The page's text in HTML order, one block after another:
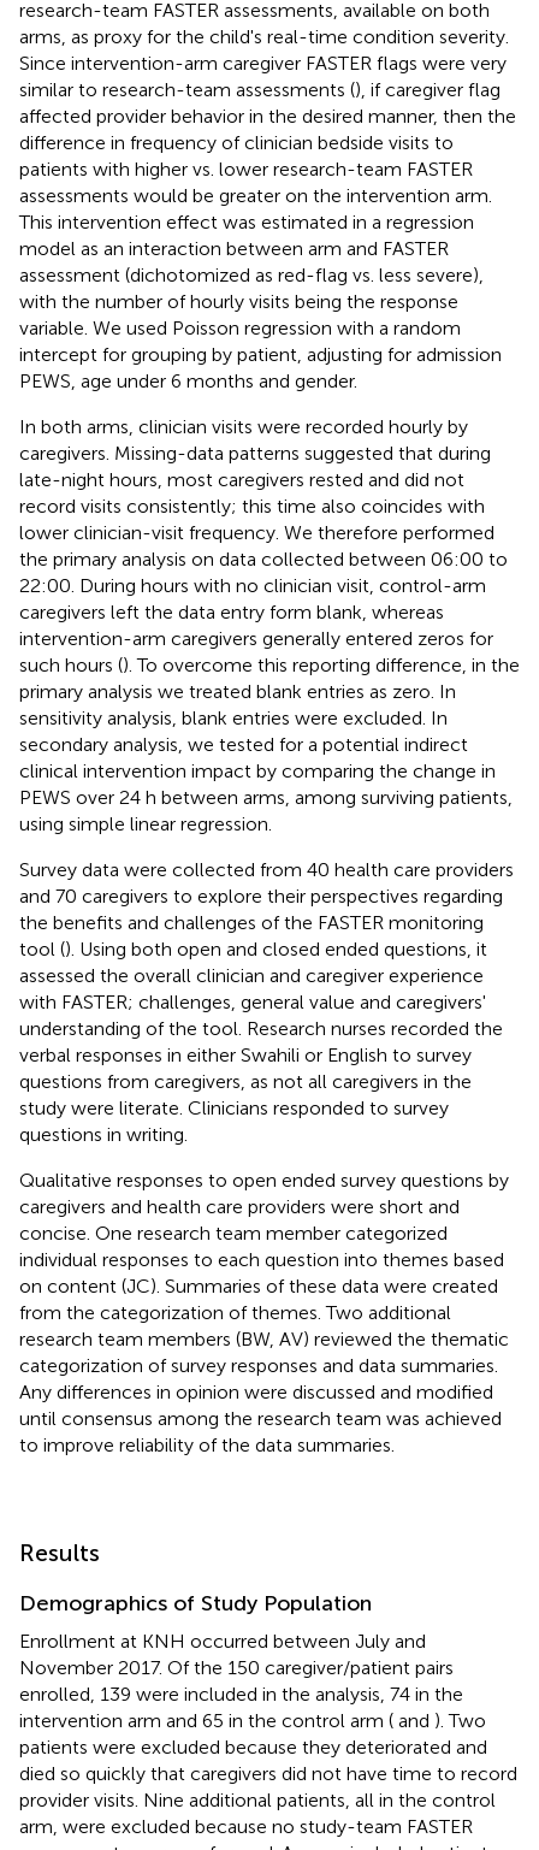
research-team FASTER assessments, available on both
arms, as proxy for the child's real-time condition severity.
Since intervention-arm caregiver FASTER flags were very
similar to research-team assessments (), if caregiver flag
affected provider behavior in the desired manner, then the
difference in frequency of clinician bedside visits to
patients with higher vs. lower research-team FASTER
assessments would be greater on the intervention arm.
This intervention effect was estimated in a regression
model as an interaction between arm and FASTER
assessment (dichotomized as red-flag vs. less severe),
with the number of hourly visits being the response
variable. We used Poisson regression with a random
intercept for grouping by patient, adjusting for admission
PEWS, age under 6 months and gender.
In both arms, clinician visits were recorded hourly by
caregivers. Missing-data patterns suggested that during
late-night hours, most caregivers rested and did not
record visits consistently; this time also coincides with
lower clinician-visit frequency. We therefore performed
the primary analysis on data collected between 06:00 to
22:00. During hours with no clinician visit, control-arm
caregivers left the data entry form blank, whereas
intervention-arm caregivers generally entered zeros for
such hours (). To overcome this reporting difference, in the
primary analysis we treated blank entries as zero. In
sensitivity analysis, blank entries were excluded. In
secondary analysis, we tested for a potential indirect
clinical intervention impact by comparing the change in
PEWS over 24 h between arms, among surviving patients,
using simple linear regression.
Survey data were collected from 40 health care providers
and 70 caregivers to explore their perspectives regarding
the benefits and challenges of the FASTER monitoring
tool (). Using both open and closed ended questions, it
assessed the overall clinician and caregiver experience
with FASTER; challenges, general value and caregivers'
understanding of the tool. Research nurses recorded the
verbal responses in either Swahili or English to survey
questions from caregivers, as not all caregivers in the
study were literate. Clinicians responded to survey
questions in writing.
Qualitative responses to open ended survey questions by
caregivers and health care providers were short and
concise. One research team member categorized
individual responses to each question into themes based
on content (JC). Summaries of these data were created
from the categorization of themes. Two additional
research team members (BW, AV) reviewed the thematic
categorization of survey responses and data summaries.
Any differences in opinion were discussed and modified
until consensus among the research team was achieved
to improve reliability of the data summaries.
Results
Demographics of Study Population
Enrollment at KNH occurred between July and
November 2017. Of the 150 caregiver/patient pairs
enrolled, 139 were included in the analysis, 74 in the
intervention arm and 65 in the control arm ( and ). Two
patients were excluded because they deteriorated and
died so quickly that caregivers did not have time to record
provider visits. Nine additional patients, all in the control
arm, were excluded because no study-team FASTER